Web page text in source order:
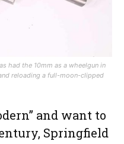
had the 10mm as a wheelgun in
reloading a full-moon-clipped
and want to
Springfield